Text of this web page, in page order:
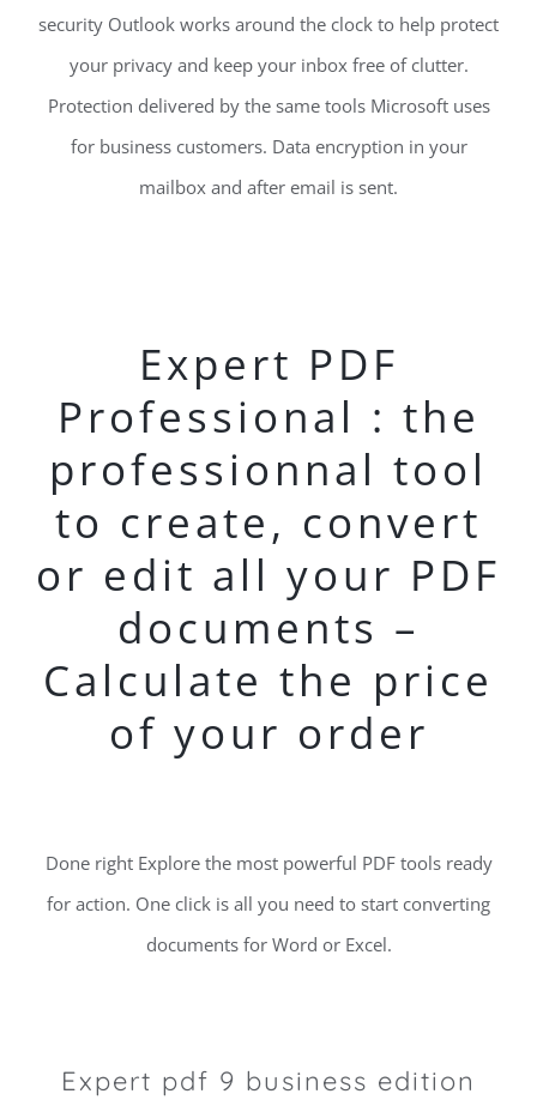
security Outlook works around the clock to help protect
your privacy and keep your inbox free of clutter.
Protection delivered by the same tools Microsoft uses
for business customers. Data encryption in your
mailbox and after email is sent.
Expert PDF
Professional : the
professionnal tool
to create, convert
or edit all your PDF
documents –
Calculate the price
of your order
Done right Explore the most powerful PDF tools ready
for action. One click is all you need to start converting
documents for Word or Excel.
Expert pdf 9 business edition